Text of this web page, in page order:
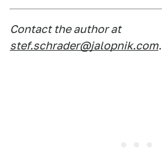
Contact the author at
stef.schrader@jalopnik.com.